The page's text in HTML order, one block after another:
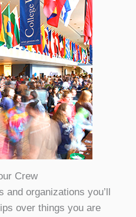
Crew
and organizations you’ll
over things you are